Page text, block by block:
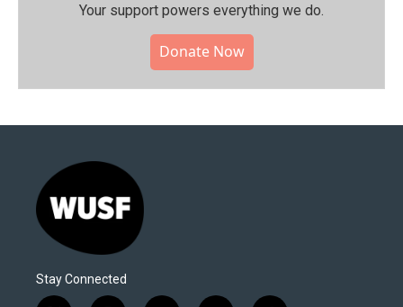
Your support powers everything we do.
Donate Now
Stay Connected